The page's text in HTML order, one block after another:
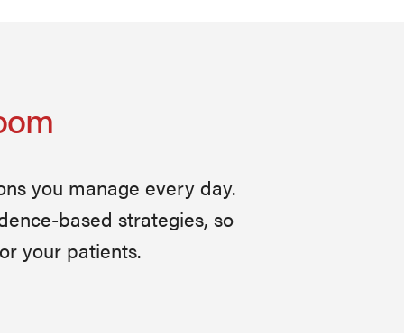
you manage every day.
based strategies, so
your patients.